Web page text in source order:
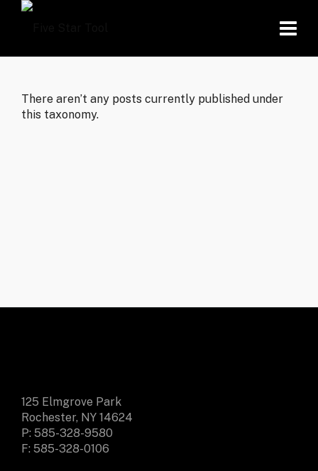
There aren’t any posts currently published under
this taxonomy.
125 Elmgrove Park
Rochester, NY 14624
P: 585-328-9580
F: 585-328-0106